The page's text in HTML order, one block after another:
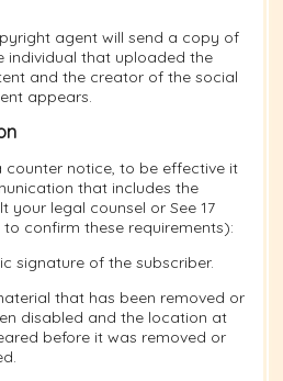
agent will send a copy of
individual that uploaded the
and the creator of the social
appears.
counter notice, to be effective it
that includes the
your legal counsel or See 17
to confirm these requirements):
signature of the subscriber.
that has been removed or
disabled and the location at
before it was removed or